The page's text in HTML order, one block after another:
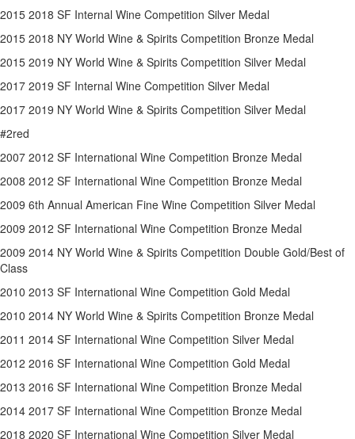
2015 2018 SF Internal Wine Competition Silver Medal
2015 2018 NY World Wine & Spirits Competition Bronze Medal
2015 2019 NY World Wine & Spirits Competition Silver Medal
2017 2019 SF Internal Wine Competition Silver Medal
2017 2019 NY World Wine & Spirits Competition Silver Medal
#2red
2007 2012 SF International Wine Competition Bronze Medal
2008 2012 SF International Wine Competition Bronze Medal
2009 6th Annual American Fine Wine Competition Silver Medal
2009 2012 SF International Wine Competition Bronze Medal
2009 2014 NY World Wine & Spirits Competition Double Gold/Best of
Class
2010 2013 SF International Wine Competition Gold Medal
2010 2014 NY World Wine & Spirits Competition Bronze Medal
2011 2014 SF International Wine Competition Silver Medal
2012 2016 SF International Wine Competition Gold Medal
2013 2016 SF International Wine Competition Bronze Medal
2014 2017 SF International Wine Competition Bronze Medal
2018 2020 SF International Wine Competition Silver Medal